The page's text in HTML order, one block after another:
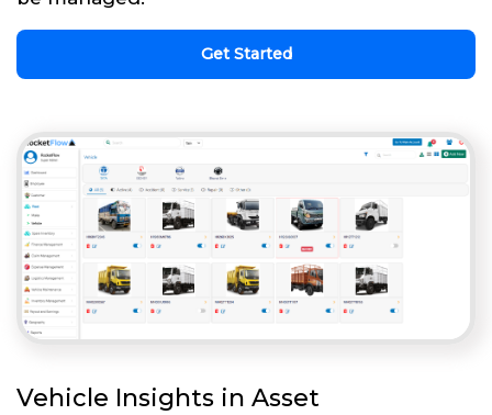
Get Started
Vehicle Insights in Asset